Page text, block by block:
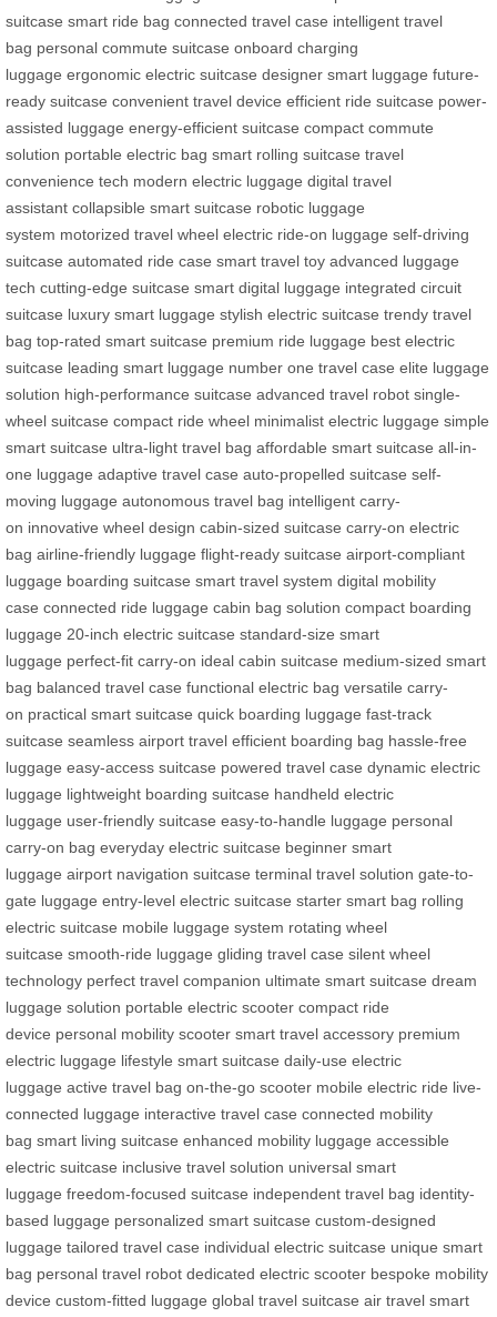
suitcase smart ride bag connected travel case intelligent travel
bag personal commute suitcase onboard charging
luggage ergonomic electric suitcase designer smart luggage future-
ready suitcase convenient travel device efficient ride suitcase power-
assisted luggage energy-efficient suitcase compact commute
solution portable electric bag smart rolling suitcase travel
convenience tech modern electric luggage digital travel
assistant collapsible smart suitcase robotic luggage
system motorized travel wheel electric ride-on luggage self-driving
suitcase automated ride case smart travel toy advanced luggage
tech cutting-edge suitcase smart digital luggage integrated circuit
suitcase luxury smart luggage stylish electric suitcase trendy travel
bag top-rated smart suitcase premium ride luggage best electric
suitcase leading smart luggage number one travel case elite luggage
solution high-performance suitcase advanced travel robot single-
wheel suitcase compact ride wheel minimalist electric luggage simple
smart suitcase ultra-light travel bag affordable smart suitcase all-in-
one luggage adaptive travel case auto-propelled suitcase self-
moving luggage autonomous travel bag intelligent carry-
on innovative wheel design cabin-sized suitcase carry-on electric
bag airline-friendly luggage flight-ready suitcase airport-compliant
luggage boarding suitcase smart travel system digital mobility
case connected ride luggage cabin bag solution compact boarding
luggage 20-inch electric suitcase standard-size smart
luggage perfect-fit carry-on ideal cabin suitcase medium-sized smart
bag balanced travel case functional electric bag versatile carry-
on practical smart suitcase quick boarding luggage fast-track
suitcase seamless airport travel efficient boarding bag hassle-free
luggage easy-access suitcase powered travel case dynamic electric
luggage lightweight boarding suitcase handheld electric
luggage user-friendly suitcase easy-to-handle luggage personal
carry-on bag everyday electric suitcase beginner smart
luggage airport navigation suitcase terminal travel solution gate-to-
gate luggage entry-level electric suitcase starter smart bag rolling
electric suitcase mobile luggage system rotating wheel
suitcase smooth-ride luggage gliding travel case silent wheel
technology perfect travel companion ultimate smart suitcase dream
luggage solution portable electric scooter compact ride
device personal mobility scooter smart travel accessory premium
electric luggage lifestyle smart suitcase daily-use electric
luggage active travel bag on-the-go scooter mobile electric ride live-
connected luggage interactive travel case connected mobility
bag smart living suitcase enhanced mobility luggage accessible
electric suitcase inclusive travel solution universal smart
luggage freedom-focused suitcase independent travel bag identity-
based luggage personalized smart suitcase custom-designed
luggage tailored travel case individual electric suitcase unique smart
bag personal travel robot dedicated electric scooter bespoke mobility
device custom-fitted luggage global travel suitcase air travel smart